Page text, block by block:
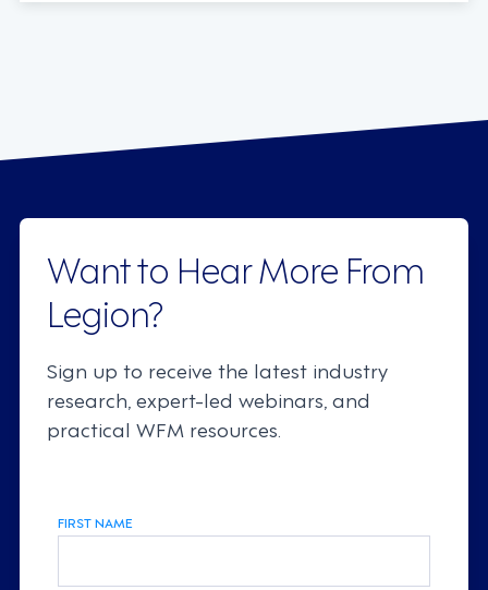
Want to Hear More From
Legion?
Sign up to receive the latest industry
research, expert-led webinars, and
practical WFM resources.
FIRST NAME